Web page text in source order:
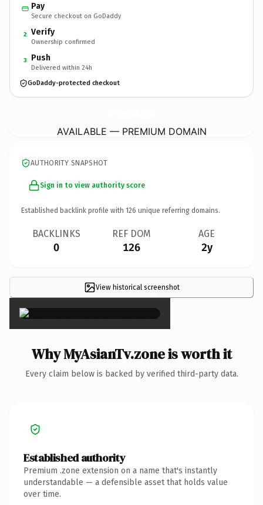
Pay
Secure checkout on GoDaddy
2 Verify
Ownership confirmed
3 Push
Delivered within 24h
GoDaddy-protected checkout
AVAILABLE — PREMIUM DOMAIN
AUTHORITY SNAPSHOT
Sign in to view authority score
Established backlink profile with 126 unique referring domains.
BACKLINKS
0
REF DOM
126
AGE
2y
View historical screenshot
×
Why MyAsianTv.zone is worth it
Every claim below is backed by verified third-party data.
Established authority
Premium .zone extension on a name that's instantly
understandable — a defensible asset that holds value
over time.